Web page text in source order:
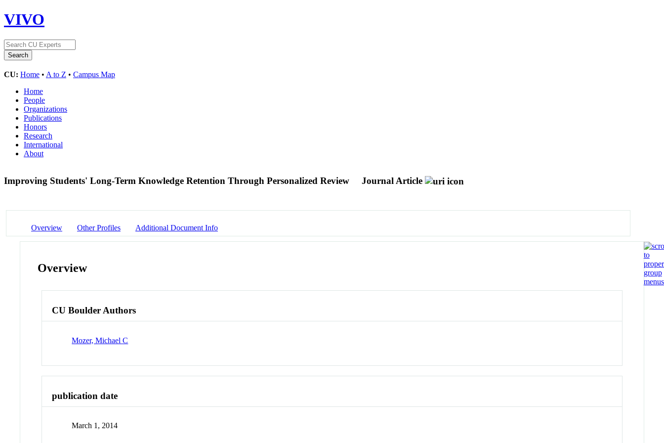
VIVO
CU: Home • A to Z • Campus Map
Home
People
Organizations
Publications
Honors
Research
International
About
Improving Students' Long-Term Knowledge Retention Through Personalized Review Journal Article
Overview Other Profiles Additional Document Info
Overview
CU Boulder Authors
Mozer, Michael C
publication date
March 1, 2014